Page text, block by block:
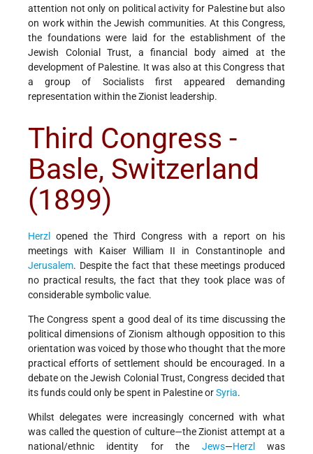
attention not only on political activity for Palestine but also
on work within the Jewish communities. At this Congress,
the foundations were laid for the establishment of the
Jewish Colonial Trust, a financial body aimed at the
development of Palestine. It was also at this Congress that
a group of Socialists first appeared demanding
representation within the Zionist leadership.
Third Congress -
Basle, Switzerland
(1899)
Herzl
opened the Third Congress with a report on his
meetings with Kaiser William II in Constantinople and
Jerusalem. Despite the fact that these meetings produced
no practical results, the fact that they took place was of
considerable symbolic value.
The Congress spent a good deal of its time discussing the
political dimensions of Zionism although opposition to this
orientation was voiced by those who thought that the more
practical efforts of settlement should be encouraged. In a
debate on the Jewish Colonial Trust, Congress decided that
its funds could only be spent in Palestine orSyria.
Whilst delegates were increasingly concerned with what
was called the question of culture—the Zionist attempt at a
national/ethnic identity for the Jews—Herzl
was